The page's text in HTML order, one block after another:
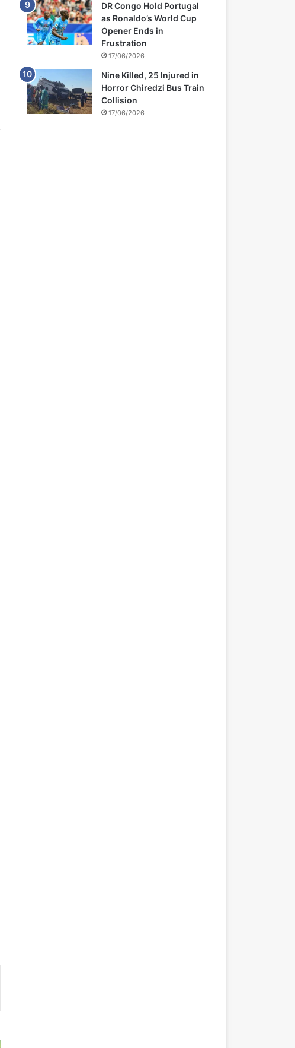
DR Congo Hold Portugal
as Ronaldo’s World Cup
Opener Ends in
Frustration
17/06/2026
Nine Killed, 25 Injured in
Horror Chiredzi Bus Train
Collision
17/06/2026